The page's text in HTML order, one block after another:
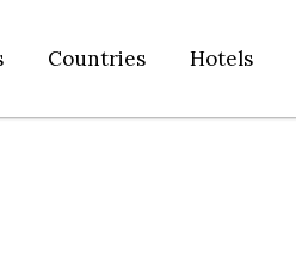
Countries Hotels